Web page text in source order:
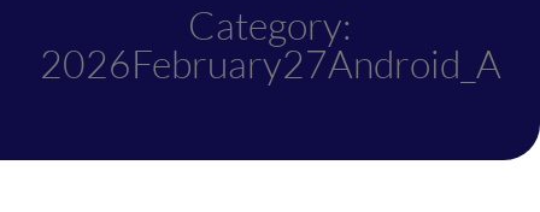
Category:
2026February27Android_A